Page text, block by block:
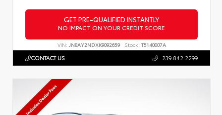
GET PRE-QUALIFIED INSTANTLY
NO IMPACT ON YOUR CREDIT SCORE
VIN: JN8AY2NDXK9092659 Stock: T5140007A
CONTACT US 239.842.2299